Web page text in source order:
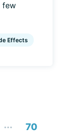
few
Effects
... 70